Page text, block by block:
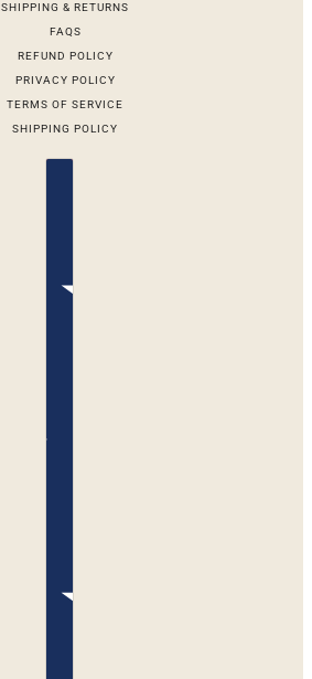
SHIPPING & RETURNS
FAQS
REFUND POLICY
PRIVACY POLICY
TERMS OF SERVICE
SHIPPING POLICY